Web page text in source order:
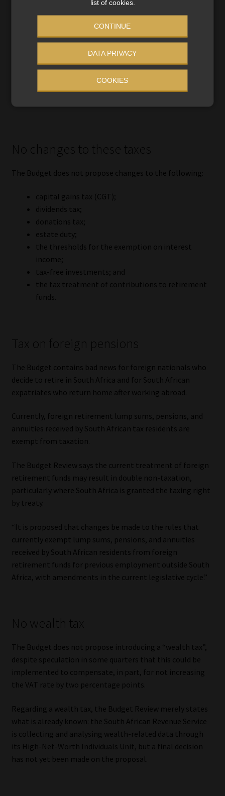
No changes to these taxes
The Budget does not propose changes to the following:
capital gains tax (CGT);
dividends tax;
donations tax;
estate duty;
the thresholds for the exemption on interest
income;
tax-free investments; and
the tax treatment of contributions to retirement
funds.
Tax on foreign pensions
The Budget contains bad news for foreign nationals who
decide to retire in South Africa and for South African
expatriates who return home after working abroad.
Currently, foreign retirement lump sums, pensions, and
annuities received by South African tax residents are
exempt from taxation.
The Budget Review says the current treatment of foreign
retirement funds may result in double non-taxation,
particularly where South Africa is granted the taxing right
by treaty.
“It is proposed that changes be made to the rules that
currently exempt lump sums, pensions, and annuities
received by South African residents from foreign
retirement funds for previous employment outside South
Africa, with amendments in the current legislative cycle.”
No wealth tax
The Budget does not propose introducing a “wealth tax”,
despite speculation in some quarters that this could be
implemented to compensate, in part, for not increasing
the VAT rate by two percentage points.
Regarding a wealth tax, the Budget Review merely states
what is already known: the South African Revenue Service
is collecting and analysing wealth-related data through
its High-Net-Worth Individuals Unit, but a final decision
has not yet been made on the proposal.
list of cookies.
CONTINUE
DATA PRIVACY
COOKIES